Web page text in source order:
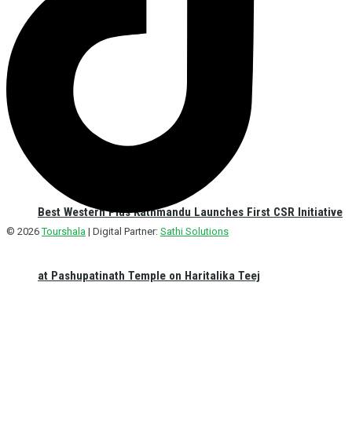
Best Western Plus Kathmandu Launches First CSR Initiative
at Pashupatinath Temple on Haritalika Teej
© 2026Tourshala | Digital Partner: Sathi Solutions